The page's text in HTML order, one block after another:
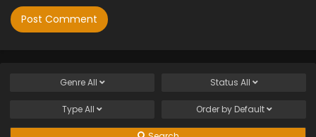
GenreAll Status All
TypeAll Order by Default